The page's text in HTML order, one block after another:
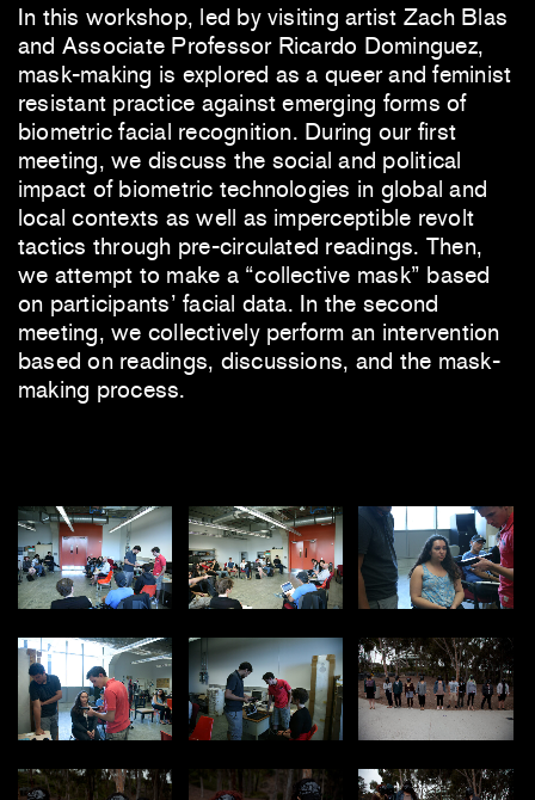
In this workshop, led by visiting artist Zach Blas
and Associate Professor Ricardo Dominguez,
mask-making is explored as a queer and feminist
resistant practice against emerging forms of
biometric facial recognition. During our first
meeting, we discuss the social and political
impact of biometric technologies in global and
local contexts as well as imperceptible revolt
tactics through pre-circulated readings. Then,
we attempt to make a “collective mask” based
on participants’ facial data. In the second
meeting, we collectively perform an intervention
based on readings, discussions, and the mask-
making process.